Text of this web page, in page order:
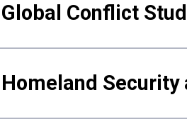
Global Conflict
Homeland